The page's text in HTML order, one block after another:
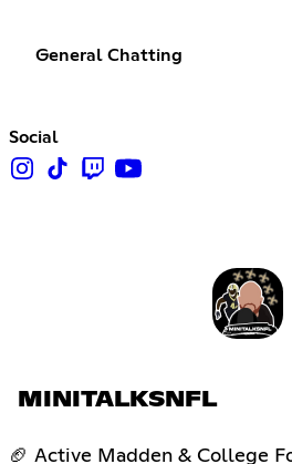
General Chatting
Social
MINITALKSNFL
🏈 Active Madden & College